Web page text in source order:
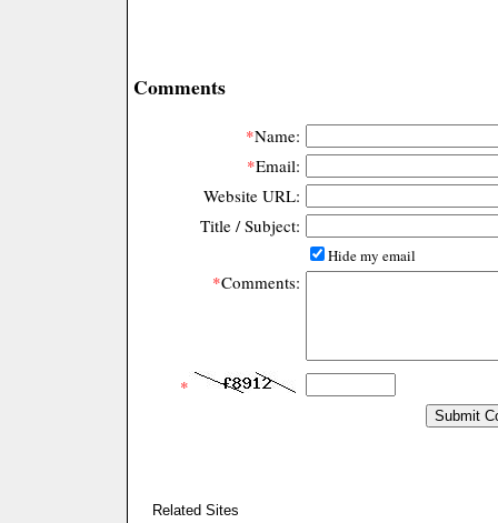
Comments
*Name:
*Email:
Website URL:
Title / Subject:
Hide my email
*Comments:
*
Related Sites